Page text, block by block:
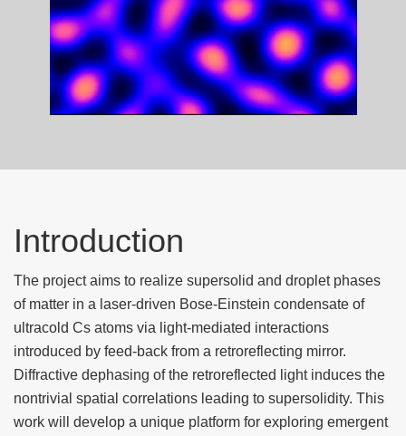
Introduction
The project aims to realize supersolid and droplet phases
of matter in a laser-driven Bose-Einstein condensate of
ultracold Cs atoms via light-mediated interactions
introduced by feed-back from a retroreflecting mirror.
Diffractive dephasing of the retroreflected light induces the
nontrivial spatial correlations leading to supersolidity. This
work will develop a unique platform for exploring emergent